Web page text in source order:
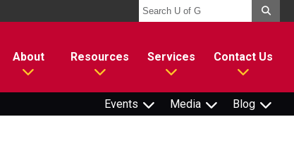
About Resources Services Contact Us
Events Media Blog